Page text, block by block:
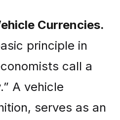
Currencies.
principle in
call a
A vehicle
serves as an